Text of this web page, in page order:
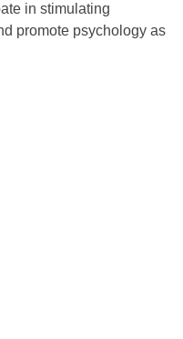
in stimulating
promote psychology as